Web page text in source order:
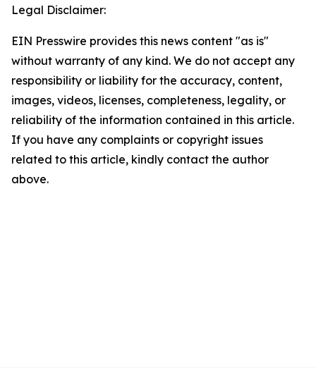
Legal Disclaimer:
EIN Presswire provides this news content "as is"
without warranty of any kind. We do not accept any
responsibility or liability for the accuracy, content,
images, videos, licenses, completeness, legality, or
reliability of the information contained in this article.
If you have any complaints or copyright issues
related to this article, kindly contact the author
above.